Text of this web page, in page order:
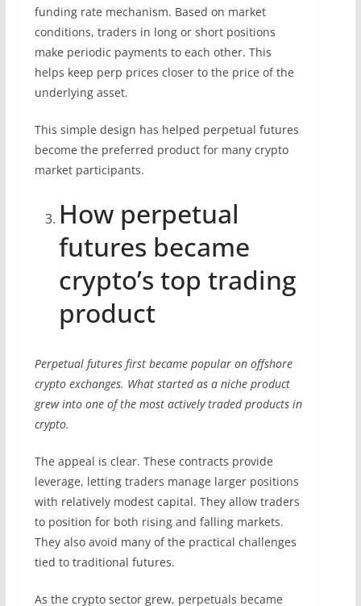
funding rate mechanism. Based on market
conditions, traders in long or short positions
make periodic payments to each other. This
helps keep perp prices closer to the price of the
underlying asset.
This simple design has helped perpetual futures
become the preferred product for many crypto
market participants.
How perpetual
futures became
crypto’s top trading
product
Perpetual futures first became popular on offshore
crypto exchanges. What started as a niche product
grew into one of the most actively traded products in
crypto.
The appeal is clear. These contracts provide
leverage, letting traders manage larger positions
with relatively modest capital. They allow traders
to position for both rising and falling markets.
They also avoid many of the practical challenges
tied to traditional futures.
As the crypto sector grew, perpetuals became